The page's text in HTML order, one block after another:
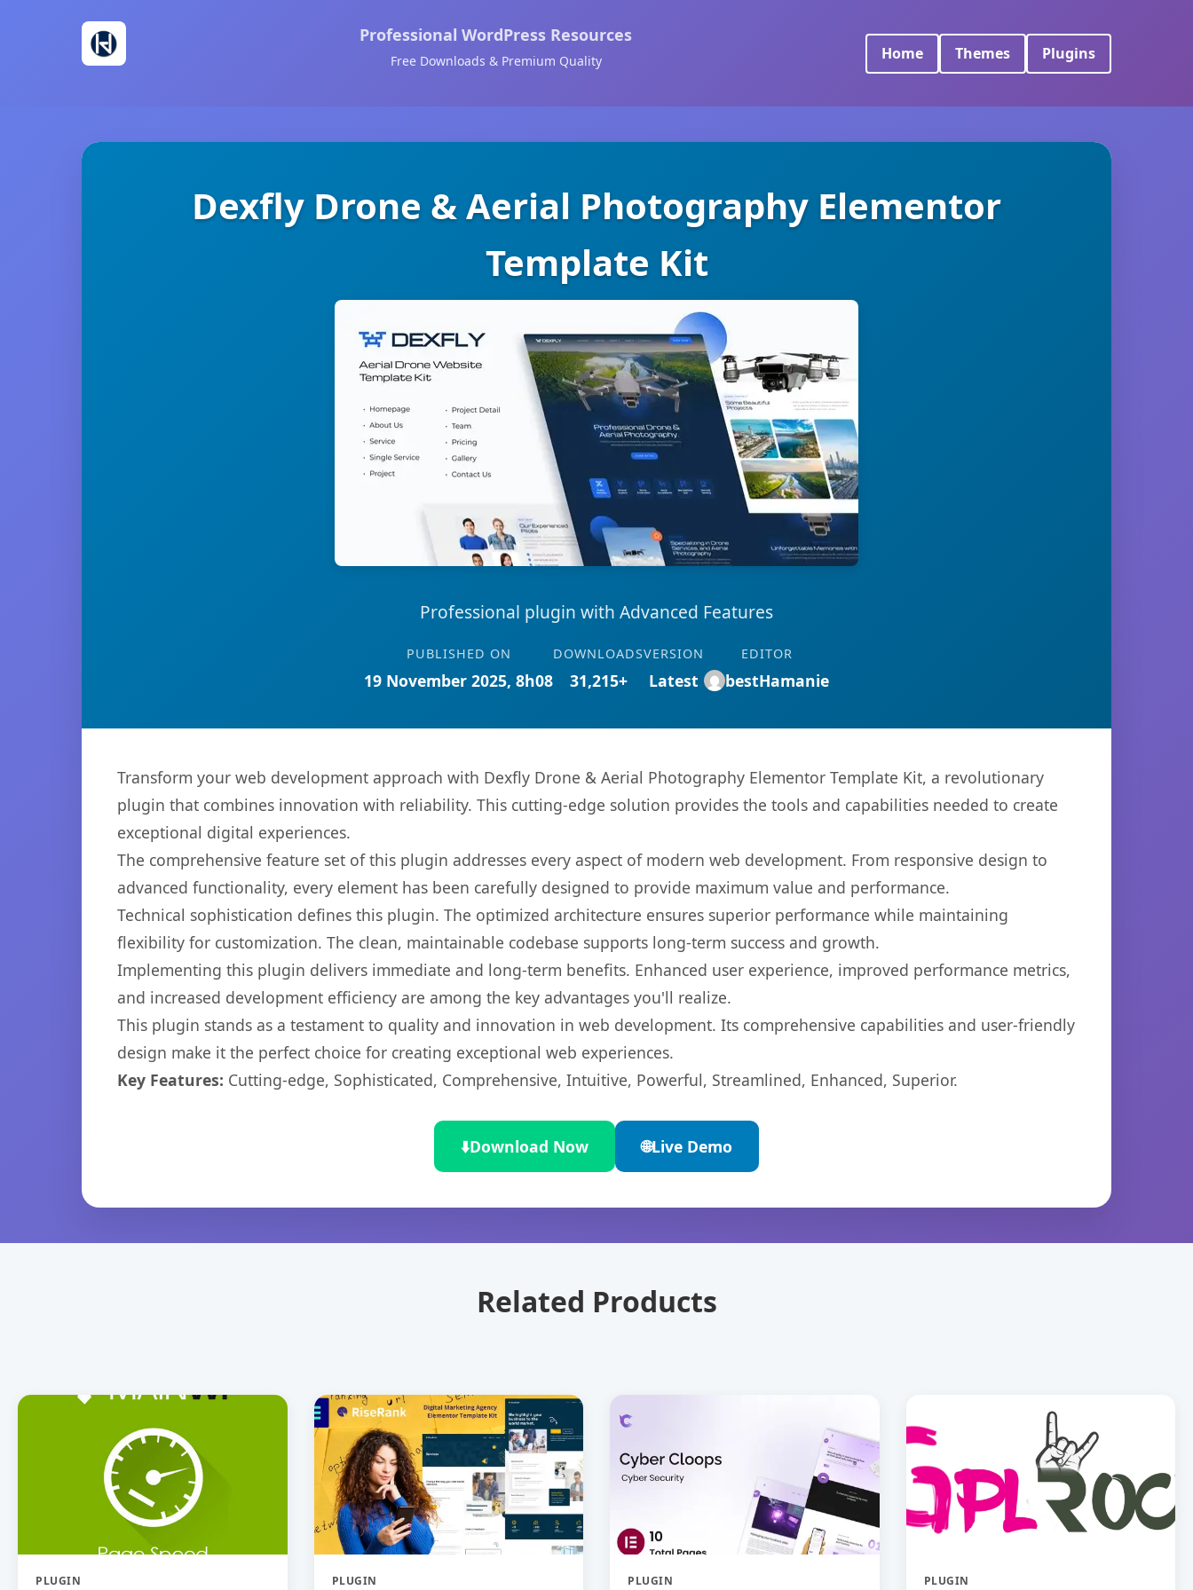
Professional WordPress Resources
Free Downloads & Premium Quality Home Themes Plugins
Dexfly Drone & Aerial Photography Elementor
Template Kit
Professional plugin with Advanced Features
PUBLISHED ON
19 November 2025, 8h08
DOWNLOADS
31,215+
VERSION
Latest
EDITOR
bestHamanie
Transform your web development approach with Dexfly Drone & Aerial Photography Elementor Template Kit, a revolutionary
plugin that combines innovation with reliability. This cutting-edge solution provides the tools and capabilities needed to create
exceptional digital experiences.
The comprehensive feature set of this plugin addresses every aspect of modern web development. From responsive design to
advanced functionality, every element has been carefully designed to provide maximum value and performance.
Technical sophistication defines this plugin. The optimized architecture ensures superior performance while maintaining
flexibility for customization. The clean, maintainable codebase supports long-term success and growth.
Implementing this plugin delivers immediate and long-term benefits. Enhanced user experience, improved performance metrics,
and increased development efficiency are among the key advantages you'll realize.
This plugin stands as a testament to quality and innovation in web development. Its comprehensive capabilities and user-friendly
design make it the perfect choice for creating exceptional web experiences.
Key Features: Cutting-edge, Sophisticated, Comprehensive, Intuitive, Powerful, Streamlined, Enhanced, Superior.
⬇️Download Now 🌐Live Demo
Related Products
PLUGIN PLUGIN PLUGIN PLUGIN